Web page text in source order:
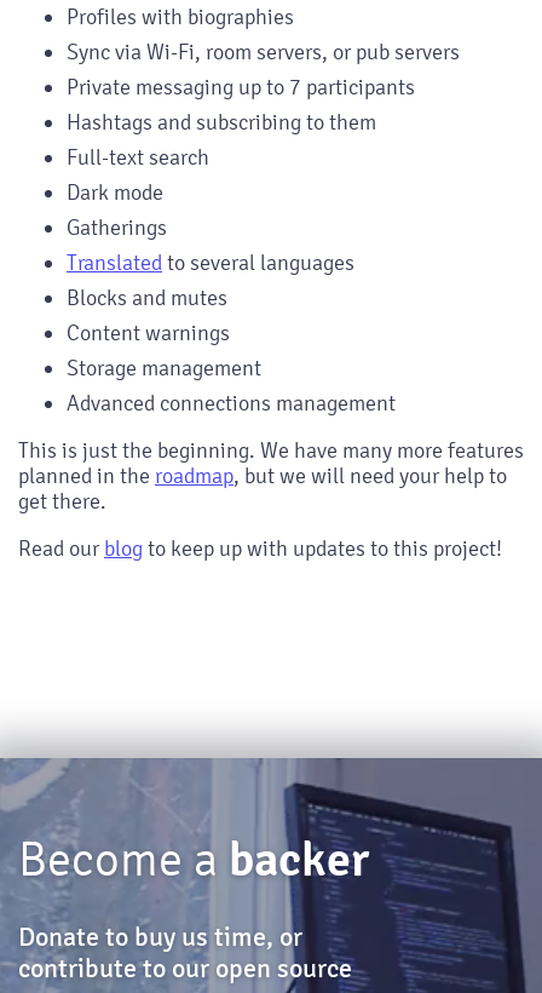
Profiles with biographies
Sync via Wi-Fi, room servers, or pub servers
Private messaging up to 7 participants
Hashtags and subscribing to them
Full-text search
Dark mode
Gatherings
Translated to several languages
Blocks and mutes
Content warnings
Storage management
Advanced connections management
This is just the beginning. We have many more features
planned in the roadmap, but we will need your help to
get there.
Read our blogto keep up with updates to this project!
Become a backer
Donate to buy us time, or
contribute to our open source